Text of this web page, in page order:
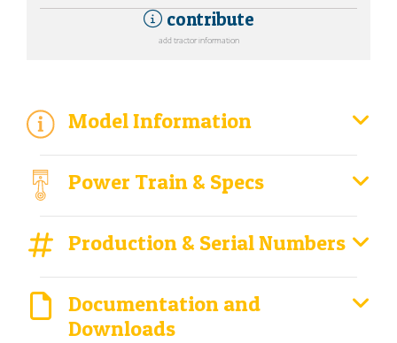
contribute
add tractor information
Model Information
Power Train & Specs
Production & Serial Numbers
Documentation and
Downloads